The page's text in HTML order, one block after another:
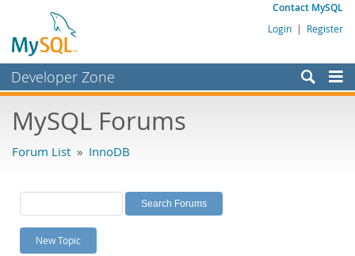
Contact MySQL
Login | Register
Developer Zone
Bugs
Labs
Planet MySQL
News and Events
MySQL Forums
Forum List » InnoDB
New Topic